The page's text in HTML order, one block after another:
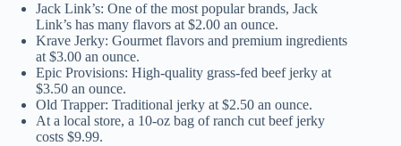
Jack Link’s: One of the most popular brands, Jack
Link’s has many flavors at $2.00 an ounce.
Krave Jerky: Gourmet flavors and premium ingredients
at $3.00 an ounce.
Epic Provisions: High-quality grass-fed beef jerky at
$3.50 an ounce.
Old Trapper: Traditional jerky at $2.50 an ounce.
At a local store, a 10-oz bag of ranch cut beef jerky
costs $9.99.